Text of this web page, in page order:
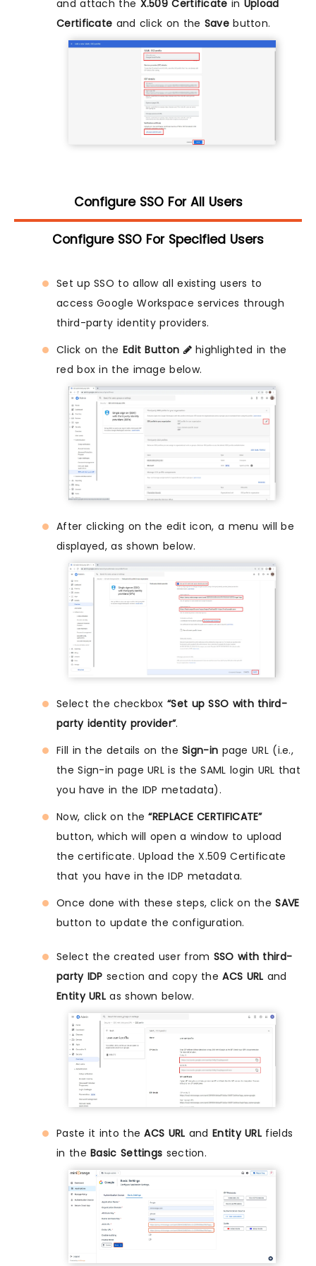
and attach the X.509 Certificate in Upload
Certificate and click on the Savebutton.
Configure SSO For All Users
Configure SSO For Specified Users
Set up SSO to allow all existing users to
access Google Workspace services through
third-party identity providers.
Click on the Edit Button
highlighted in the
red box in the image below.
After clicking on the edit icon, a menu will be
displayed, as shown below.
Select the checkbox “Set up SSO with third-
party identity provider”.
Fill in the details on theSign-in page URL (i.e.,
the Sign-in page URL is the SAML login URL that
you have in the IDP metadata).
Now, click on the“REPLACE CERTIFICATE”
button, which will open a window to upload
the certificate. Upload the X.509 Certificate
that you have in the IDP metadata.
Once done with these steps, click on theSAVE
button to update the configuration.
Select the created user from SSO with third-
party IDP section and copy theACS URL and
Entity URL as shown below.
Paste it into theACS URL andEntity URL fields
in theBasic Settings section.